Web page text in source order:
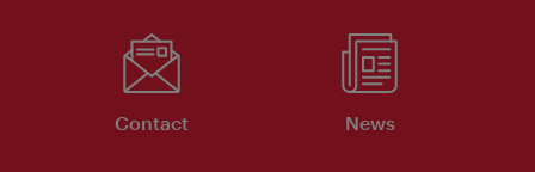
Contact News